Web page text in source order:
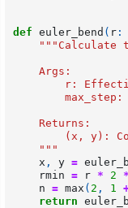
def euler_bend ( r :
"""Calculate
    Args:
r:
max_step:
    Returns:
(x, y):
    """
x , y =
rmin = r * 2
n = max ( 2 , 1
return